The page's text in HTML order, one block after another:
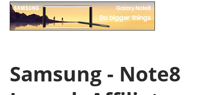
Samsung - Note8